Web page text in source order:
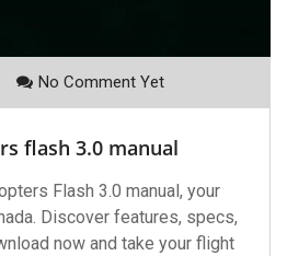
No Comment Yet
flash 3.0 manual
Flash 3.0 manual, your
Discover features, specs,
now and take your flight